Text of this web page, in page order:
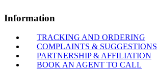
Information
TRACKING AND ORDERING
COMPLAINTS & SUGGESTIONS
PARTNERSHIP & AFFILIATION
BOOK AN AGENT TO CALL